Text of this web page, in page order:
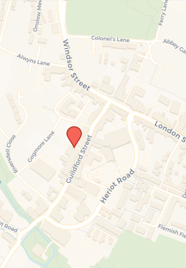
Members Stories and
Share Magazine
Links & Downloads
Young people in AA
Archives
Conference Questions